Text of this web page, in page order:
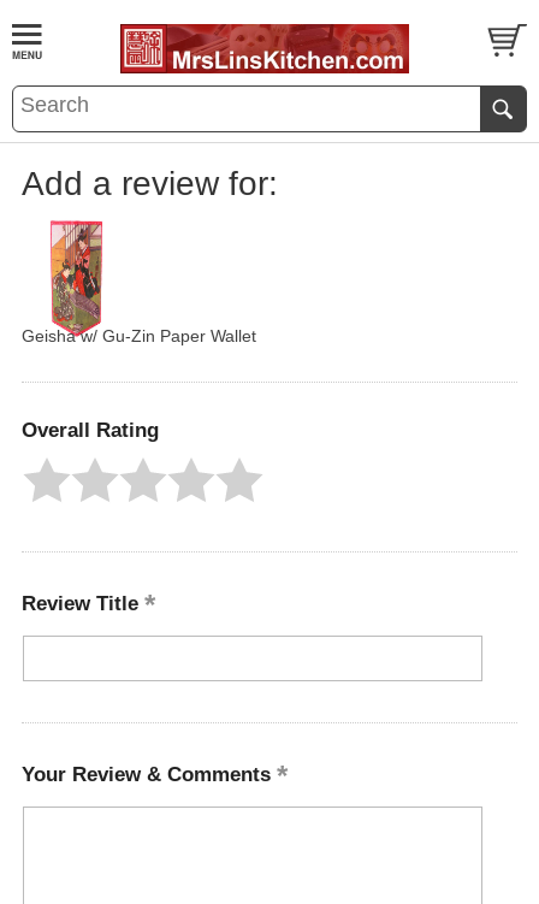
Add a review for:
Geisha w/ Gu-Zin Paper Wallet
Overall Rating
Review Title
Your Review & Comments